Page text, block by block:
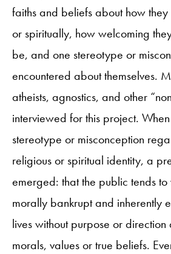
faiths and beliefs about how
or spiritually, how welcoming
be, and one stereotype or
encountered about themselves.
atheists, agnostics, and other
interviewed for this project.
stereotype or misconception
religious or spiritual identity, a
emerged: that the public tends to
morally bankrupt and inherently
lives without purpose or
morals, values or true beliefs.